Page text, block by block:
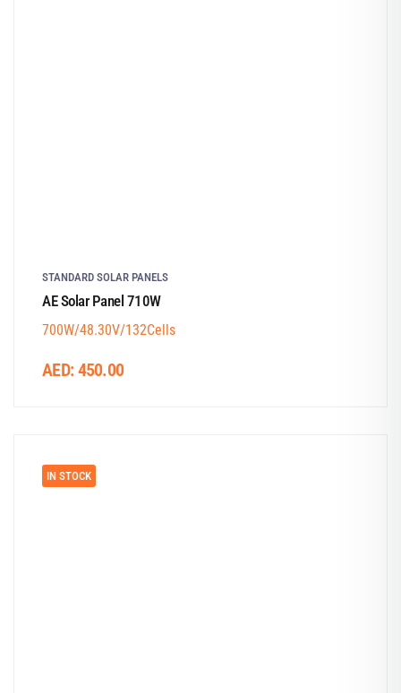
STANDARD SOLAR PANELS
AE Solar Panel 710W
700W/48.30V/132Cells
AED:450.00
IN STOCK